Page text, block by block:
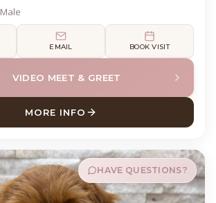
Male
EMAIL BOOK VISIT
VIDEO MEET & GREET
MORE INFO
ABOUT MURPH CAVAPOO
HAVE QUESTIONS?